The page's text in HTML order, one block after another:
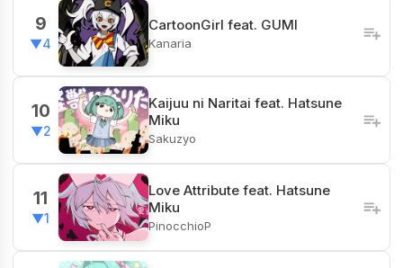
9
▼4
CartoonGirl feat. GUMI
Kanaria
10
▼2
Kaijuu ni Naritai feat. Hatsune
Miku
Sakuzyo
11
▼1
Love Attribute feat. Hatsune
Miku
PinocchioP